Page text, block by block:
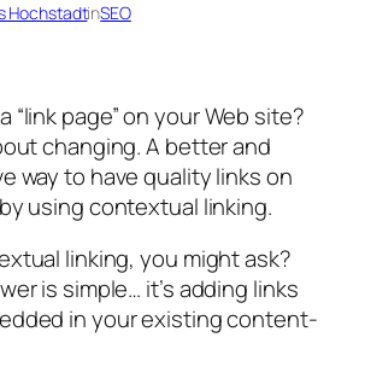
HochstadtinSEO
“link page” on your Web site?
changing. A better and
way to have quality links on
using contextual linking.
linking, you might ask?
is simple… it’s adding links
in your existing content-